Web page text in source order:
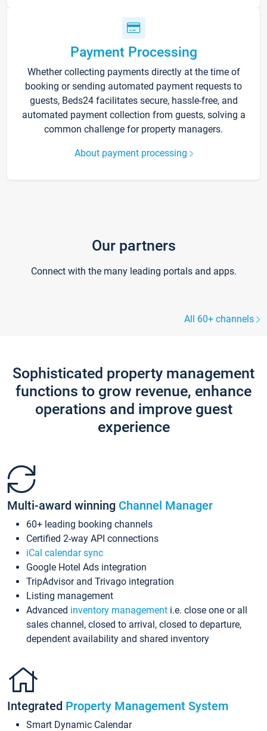
Payment Processing
Whether collecting payments directly at the time of
booking or sending automated payment requests to
guests, Beds24 facilitates secure, hassle-free, and
automated payment collection from guests, solving a
common challenge for property managers.
About payment processing
Our partners
Connect with the many leading portals and apps.
All 60+ channels
Sophisticated property management
functions to grow revenue, enhance
operations and improve guest
experience
Multi-award winning Channel Manager
60+ leading booking channels
Certified 2-way API connections
iCal calendar sync
Google Hotel Ads integration
TripAdvisor and Trivago integration
Listing management
Advanced inventory management i.e. close one or all
sales channel, closed to arrival, closed to departure,
dependent availability and shared inventory
Integrated Property Management System
Smart Dynamic Calendar